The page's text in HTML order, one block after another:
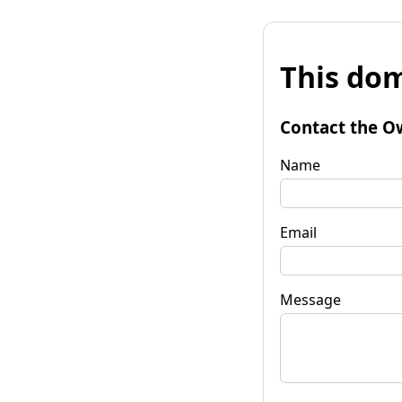
This
Contact the
Name
Email
Message